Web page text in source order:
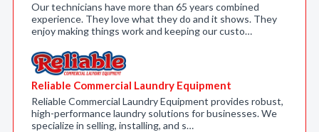
Our technicians have more than 65 years combined
experience. They love what they do and it shows. They
enjoy making things work and keeping our custo…
Reliable Commercial Laundry Equipment
Reliable Commercial Laundry Equipment provides robust,
high-performance laundry solutions for businesses. We
specialize in selling, installing, and s…